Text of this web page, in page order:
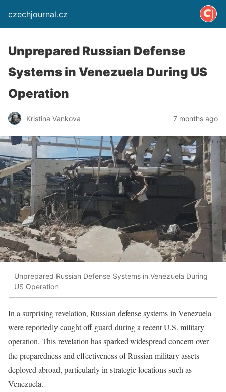
czechjournal.cz
Unprepared Russian Defense
Systems in Venezuela During US
Operation
Kristina Vankova 7 months ago
Unprepared Russian Defense Systems in Venezuela During
US Operation
In a surprising revelation, Russian defense systems in Venezuela
were reportedly caught off guard during a recent U.S. military
operation. This revelation has sparked widespread concern over
the preparedness and effectiveness of Russian military assets
deployed abroad, particularly in strategic locations such as
Venezuela.